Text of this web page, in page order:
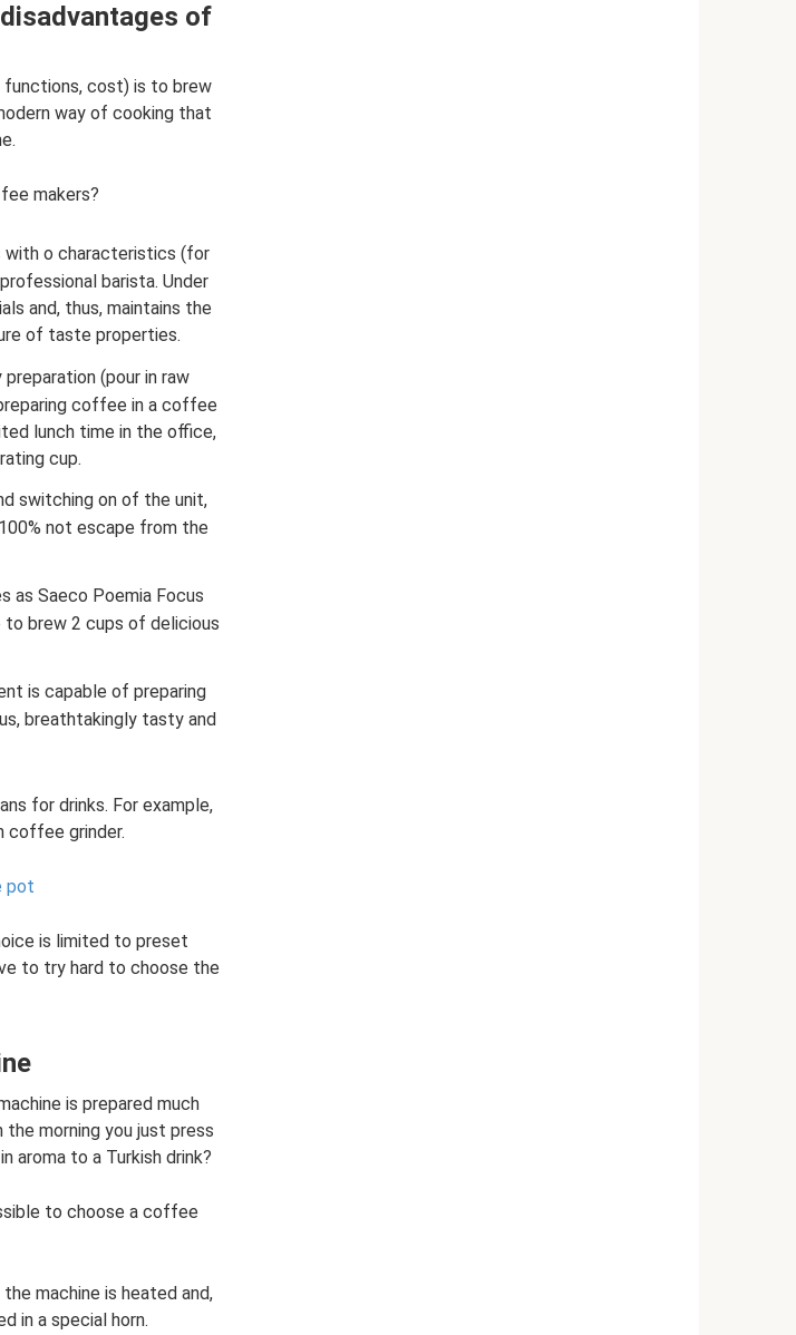
of
cost) is to brew
way of cooking that
makers?
with o characteristics (for
barista. Under
and, thus, maintains the
of taste properties.
(pour in raw
coffee in a coffee
lunch time in the office,
cup.
switching on of the unit,
not escape from the
as Saeco Poemia Focus
to brew 2 cups of delicious
is capable of preparing
breathtakingly tasty and
for drinks. For example,
coffee grinder.
pot
is limited to preset
to try hard to choose the
is prepared much
the morning you just press
aroma to a Turkish drink?
to choose a coffee
machine is heated and,
in a special horn.